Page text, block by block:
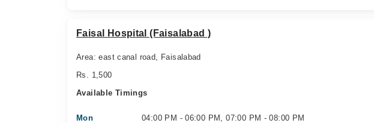
Faisal Hospital (Faisalabad )
Area: east canal road, Faisalabad
Rs. 1,500
Available Timings
Mon 04:00 PM - 06:00 PM, 07:00 PM - 08:00 PM